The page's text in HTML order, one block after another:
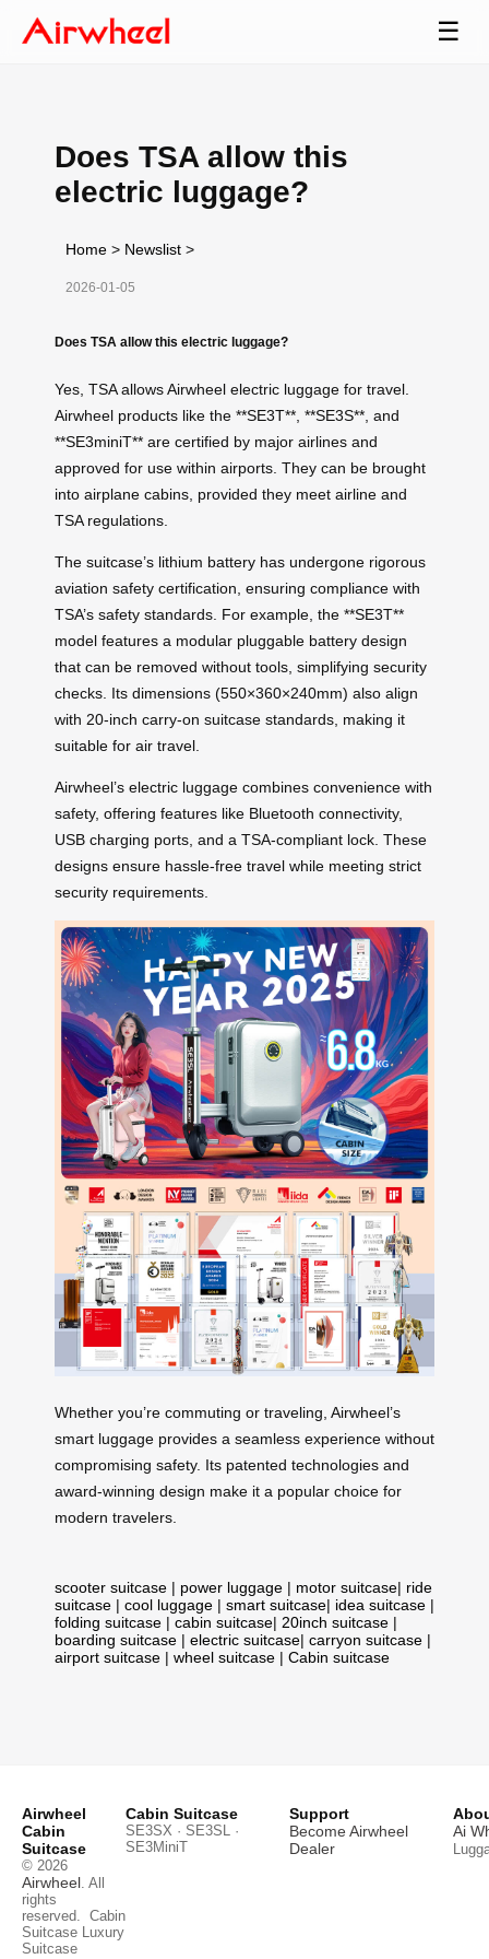
☰
Does TSA allow this
electric luggage?
Home > Newslist >
2026-01-05
Does TSA allow this electric luggage?
Yes, TSA allows Airwheel electric luggage for travel.
Airwheel products like the **SE3T**, **SE3S**, and
**SE3miniT** are certified by major airlines and
approved for use within airports. They can be brought
into airplane cabins, provided they meet airline and
TSA regulations.
The suitcase’s lithium battery has undergone rigorous
aviation safety certification, ensuring compliance with
TSA’s safety standards. For example, the **SE3T**
model features a modular pluggable battery design
that can be removed without tools, simplifying security
checks. Its dimensions (550×360×240mm) also align
with 20-inch carry-on suitcase standards, making it
suitable for air travel.
Airwheel’s electric luggage combines convenience with
safety, offering features like Bluetooth connectivity,
USB charging ports, and a TSA-compliant lock. These
designs ensure hassle-free travel while meeting strict
security requirements.
Whether you’re commuting or traveling, Airwheel’s
smart luggage provides a seamless experience without
compromising safety. Its patented technologies and
award-winning design make it a popular choice for
modern travelers.
scooter suitcase | power luggage | motor suitcase| ride
suitcase | cool luggage | smart suitcase| idea suitcase |
folding suitcase | cabin suitcase| 20inch suitcase |
boarding suitcase | electric suitcase| carryon suitcase |
airport suitcase | wheel suitcase | Cabin suitcase
Airwheel
Cabin
Suitcase
© 2026
Airwheel. All
rights
reserved. Cabin
Suitcase Luxury
Suitcase
Cabin Suitcase
SE3SX · SE3SL ·
SE3MiniT
Support
Become Airwheel
Dealer
Ai